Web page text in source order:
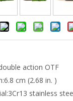
action OTF
6.8 cm (2.68 in. )
3Cr13 stainless